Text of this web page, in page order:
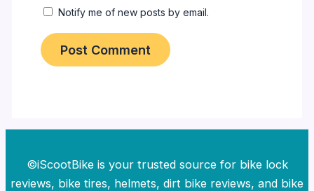
Notify me of new posts by email.
©iScootBike is your trusted source for bike lock
reviews, bike tires, helmets, dirt bike reviews, and bike